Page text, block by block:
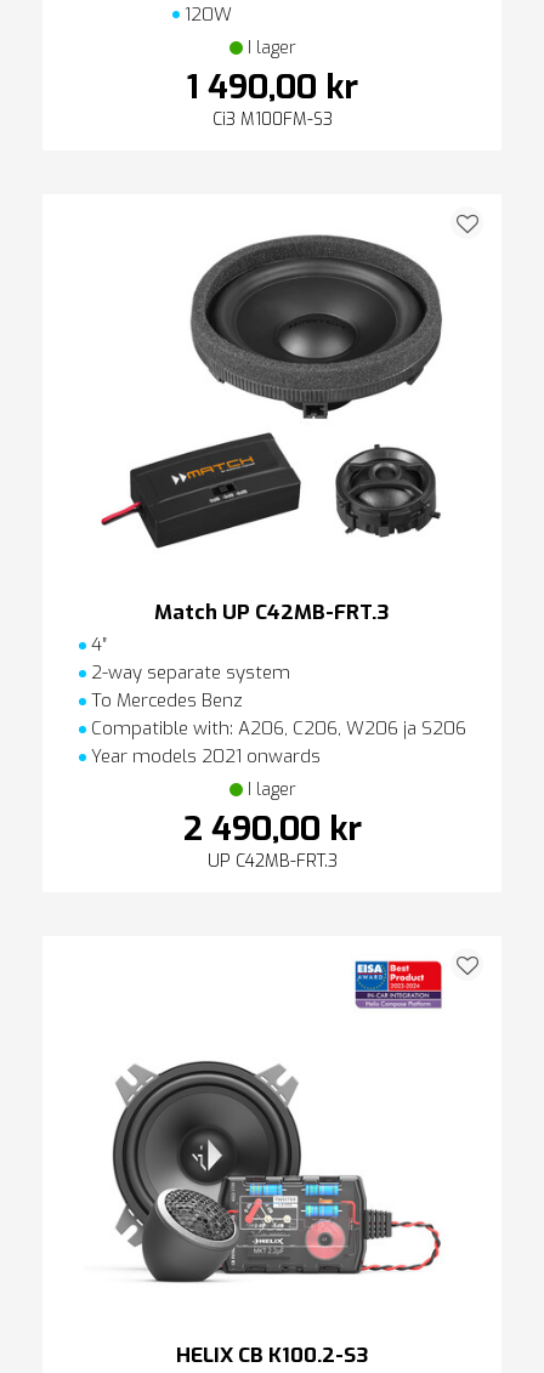
120W
I lager
1 490,00 kr
Ci3 M100FM-S3
Match UP C42MB-FRT.3
4″
2-way separate system
To Mercedes Benz
Compatible with: A206, C206, W206 ja S206
Year models 2021 onwards
I lager
2 490,00 kr
UP C42MB-FRT.3
HELIX CB K100.2-S3